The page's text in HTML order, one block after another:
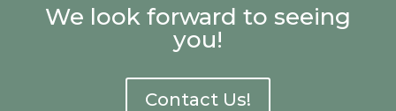
We look forward to seeing
you!
Contact Us!